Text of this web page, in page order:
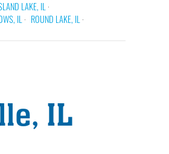
LAKE, IL
IL
ROUND LAKE, IL
IL